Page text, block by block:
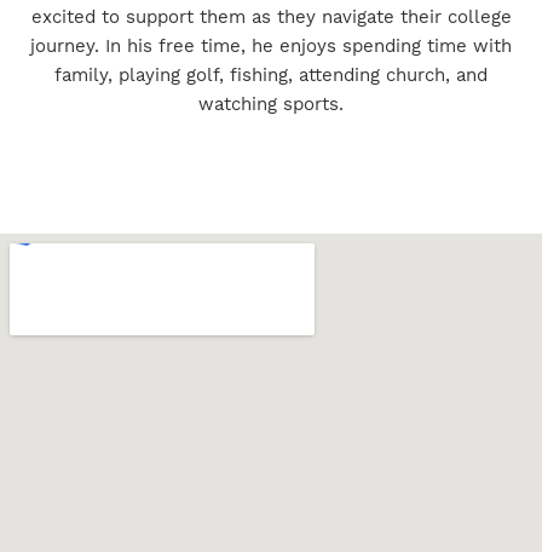
excited to support them as they navigate their college
journey. In his free time, he enjoys spending time with
family, playing golf, fishing, attending church, and
watching sports.